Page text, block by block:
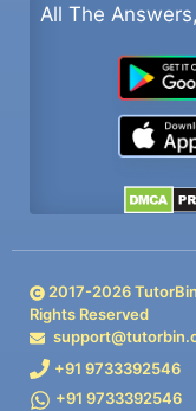
All The
2017-2026
Rights Reserved
+91 9733392546
+91 9733392546